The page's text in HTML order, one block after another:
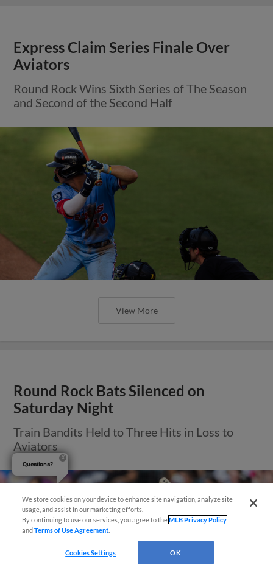
Express Claim Series Finale Over
Aviators
Round Rock Wins Sixth Series of The Season
and Second of the Second Half
View More
Round Rock Bats Silenced on
Saturday Night
Train Bandits Held to Three Hits in Loss to
Aviators
We store cookies on your device to enhance site navigation, analyze site
usage, and assist in our marketing efforts.
By continuing to use our services, you agree to theMLB Privacy Policy
andTerms of Use Agreement
Cookies Settings OK
Questions?